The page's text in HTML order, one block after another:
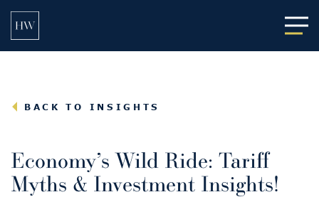
BACK TO INSIGHTS
Economy’s Wild Ride: Tariff
Myths & Investment Insights!